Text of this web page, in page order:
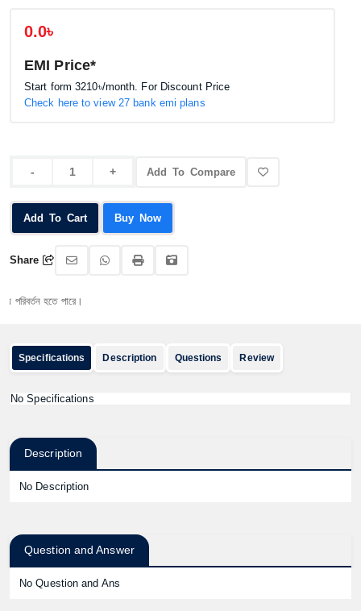
0.0৳
EMI Price*
Start form3210৳/month. For Discount Price
Check here to view 27 bank emi plans
Add To Compare
Add To Cart Buy Now
Share
হতে পারে।
Specifications Description Questions Review
No Specifications
Description
No Description
Question and Answer
No Question and Ans